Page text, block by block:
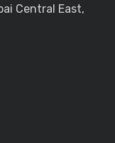
Central East,